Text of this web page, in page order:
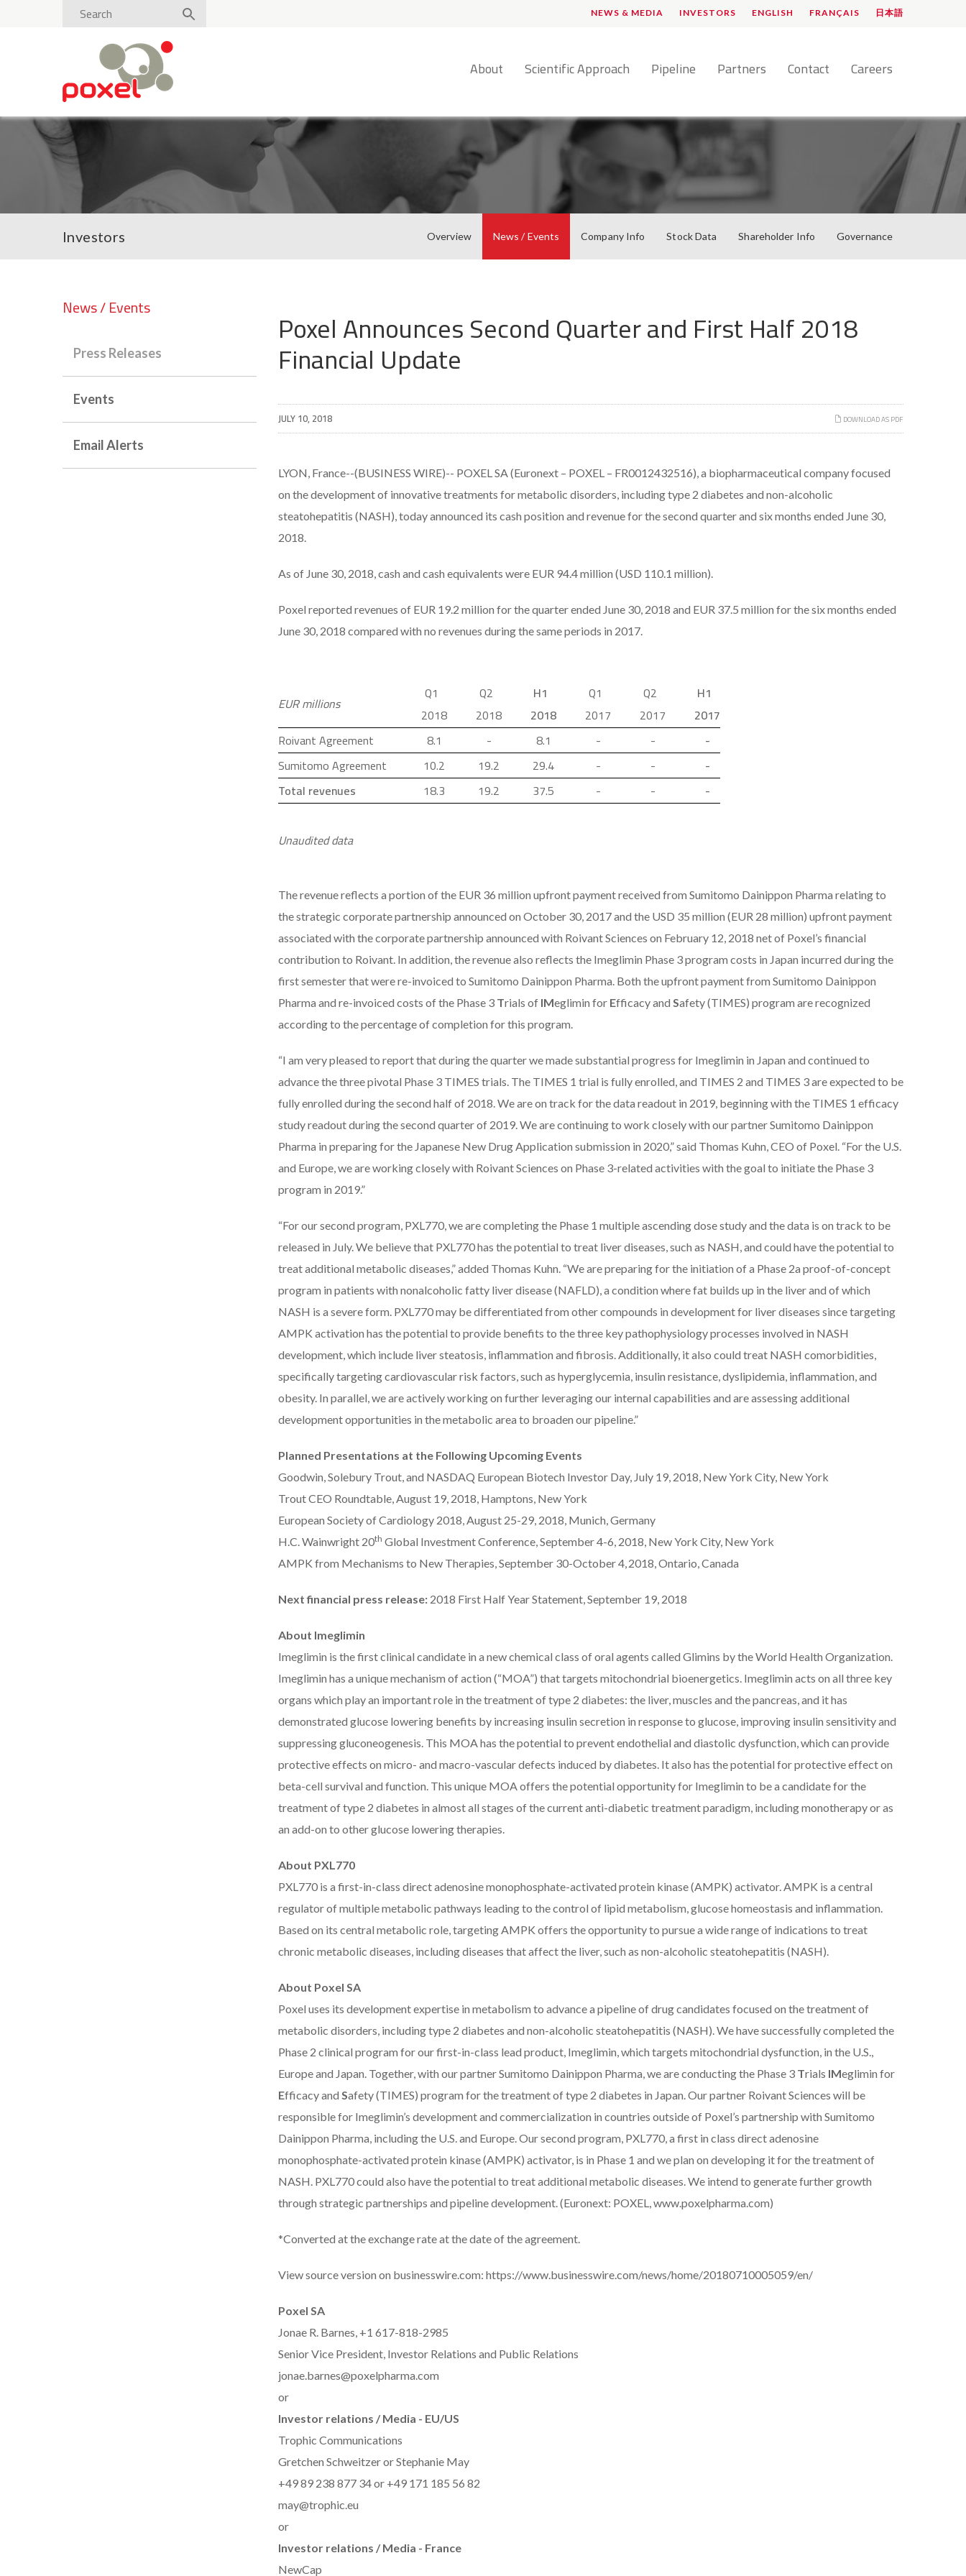
NEWS & MEDIA INVESTORS ENGLISH FRANÇAIS 日本語
English
About Scientific Approach Pipeline Partners Contact Careers
Investors Overview News / Events Company Info Stock Data Shareholder Info Governance
News / Events
Press Releases
Events
Email Alerts
Poxel Announces Second Quarter and First Half 2018
Financial Update
DOWNLOAD AS PDF
JULY 10, 2018
LYON, France--(BUSINESS WIRE)-- POXEL SA (Euronext – POXEL – FR0012432516), a biopharmaceutical company focused
on the development of innovative treatments for metabolic disorders, including type 2 diabetes and non-alcoholic
steatohepatitis (NASH), today announced its cash position and revenue for the second quarter and six months ended June 30,
2018.
As of June 30, 2018, cash and cash equivalents were EUR 94.4 million (USD 110.1 million).
Poxel reported revenues of EUR 19.2 million for the quarter ended June 30, 2018 and EUR 37.5 million for the six months ended
June 30, 2018 compared with no revenues during the same periods in 2017.
EUR millions Q1 Q2 H1 Q1 Q2
H1
2018
2018 2018 2017 2017
2017
Roivant Agreement
8.1 - 8.1 - -
-
Sumitomo Agreement
10.2 19.2 29.4 - -
-
Total revenues
18.3 19.2 37.5 - - -
Unaudited data
The revenue reflects a portion of the EUR 36 million upfront payment received from Sumitomo Dainippon Pharma relating to
the strategic corporate partnership announced on October 30, 2017 and the USD 35 million (EUR 28 million) upfront payment
associated with the corporate partnership announced with Roivant Sciences on February 12, 2018 net of Poxel’s financial
contribution to Roivant. In addition, the revenue also reflects the Imeglimin Phase 3 program costs in Japan incurred during the
first semester that were re-invoiced to Sumitomo Dainippon Pharma. Both the upfront payment from Sumitomo Dainippon
Pharma and re-invoiced costs of the Phase 3 Trials of IMeglimin for Efficacy and Safety (TIMES) program are recognized
according to the percentage of completion for this program.
“I am very pleased to report that during the quarter we made substantial progress for Imeglimin in Japan and continued to
advance the three pivotal Phase 3 TIMES trials. The TIMES 1 trial is fully enrolled, and TIMES 2 and TIMES 3 are expected to be
fully enrolled during the second half of 2018. We are on track for the data readout in 2019, beginning with the TIMES 1 efficacy
study readout during the second quarter of 2019. We are continuing to work closely with our partner Sumitomo Dainippon
Pharma in preparing for the Japanese New Drug Application submission in 2020,” said Thomas Kuhn, CEO of Poxel. “For the U.S.
and Europe, we are working closely with Roivant Sciences on Phase 3-related activities with the goal to initiate the Phase 3
program in 2019.”
“For our second program, PXL770, we are completing the Phase 1 multiple ascending dose study and the data is on track to be
released in July. We believe that PXL770 has the potential to treat liver diseases, such as NASH, and could have the potential to
treat additional metabolic diseases,” added Thomas Kuhn. “We are preparing for the initiation of a Phase 2a proof-of-concept
program in patients with nonalcoholic fatty liver disease (NAFLD), a condition where fat builds up in the liver and of which
NASH is a severe form. PXL770 may be differentiated from other compounds in development for liver diseases since targeting
AMPK activation has the potential to provide benefits to the three key pathophysiology processes involved in NASH
development, which include liver steatosis, inflammation and fibrosis. Additionally, it also could treat NASH comorbidities,
specifically targeting cardiovascular risk factors, such as hyperglycemia, insulin resistance, dyslipidemia, inflammation, and
obesity. In parallel, we are actively working on further leveraging our internal capabilities and are assessing additional
development opportunities in the metabolic area to broaden our pipeline.”
Planned Presentations at the Following Upcoming Events
Goodwin, Solebury Trout, and NASDAQ European Biotech Investor Day, July 19, 2018, New York City, New York
Trout CEO Roundtable, August 19, 2018, Hamptons, New York
European Society of Cardiology 2018, August 25-29, 2018, Munich, Germany
H.C. Wainwright 20th Global Investment Conference, September 4-6, 2018, New York City, New York
AMPK from Mechanisms to New Therapies, September 30-October 4,2018, Ontario, Canada
Next financial press release: 2018 First Half Year Statement, September 19, 2018
About Imeglimin
Imeglimin is the first clinical candidate in a new chemical class of oral agents called Glimins by the World Health Organization.
Imeglimin has a unique mechanism of action (“MOA”) that targets mitochondrial bioenergetics. Imeglimin acts on all three key
organs which play an important role in the treatment of type 2 diabetes: the liver, muscles and the pancreas, and it has
demonstrated glucose lowering benefits by increasing insulin secretion in response to glucose, improving insulin sensitivity and
suppressing gluconeogenesis. This MOA has the potential to prevent endothelial and diastolic dysfunction, which can provide
protective effects on micro- and macro-vascular defects induced by diabetes. It also has the potential for protective effect on
beta-cell survival and function. This unique MOA offers the potential opportunity for Imeglimin to be a candidate for the
treatment of type 2 diabetes in almost all stages of the current anti-diabetic treatment paradigm, including monotherapy or as
an add-on to other glucose lowering therapies.
About PXL770
PXL770 is a first-in-class direct adenosine monophosphate-activated protein kinase (AMPK) activator. AMPK is a central
regulator of multiple metabolic pathways leading to the control of lipid metabolism, glucose homeostasis and inflammation.
Based on its central metabolic role, targeting AMPK offers the opportunity to pursue a wide range of indications to treat
chronic metabolic diseases, including diseases that affect the liver, such as non-alcoholic steatohepatitis (NASH).
About Poxel SA
Poxel uses its development expertise in metabolism to advance a pipeline of drug candidates focused on the treatment of
metabolic disorders, including type 2 diabetes and non-alcoholic steatohepatitis (NASH). We have successfully completed the
Phase 2 clinical program for our first-in-class lead product, Imeglimin, which targets mitochondrial dysfunction, in the U.S.,
Europe and Japan. Together, with our partner Sumitomo Dainippon Pharma, we are conducting the Phase 3 Trials IMeglimin for
Efficacy and Safety (TIMES) program for the treatment of type 2 diabetes in Japan.Our partner Roivant Sciences will be
responsible for Imeglimin’s development and commercialization in countries outside of Poxel’s partnership with Sumitomo
Dainippon Pharma, including the U.S. and Europe. Our second program, PXL770, a first in class direct adenosine
monophosphate-activated protein kinase (AMPK) activator, is in Phase 1 and we plan on developing it for the treatment of
NASH. PXL770 could also have the potential to treat additional metabolic diseases. We intend to generate further growth
through strategic partnerships and pipeline development. (Euronext: POXEL,www.poxelpharma.com)
*Converted at the exchange rate at the date of the agreement.
View source version on businesswire.com: https://www.businesswire.com/news/home/20180710005059/en/
Poxel SA
Jonae R. Barnes, +1 617-818-2985
Senior Vice President, Investor Relations and Public Relations
jonae.barnes@poxelpharma.com
or
Investor relations / Media - EU/US
Trophic Communications
Gretchen Schweitzer or Stephanie May
+49 89 238 877 34 or +49 171 185 56 82
may@trophic.eu
or
Investor relations / Media - France
NewCap